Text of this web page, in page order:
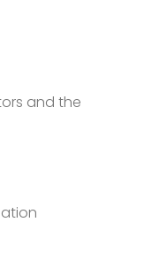
and the